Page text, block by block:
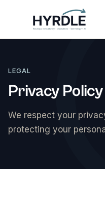
LEGAL
Privacy Policy
We respect your
protecting your